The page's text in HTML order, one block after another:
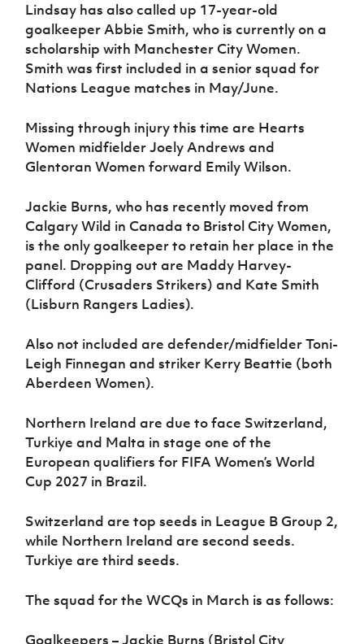
Lindsay has also called up 17-year-old
goalkeeper Abbie Smith, who is currently on a
scholarship with Manchester City Women.
Smith was first included in a senior squad for
Nations League matches in May/June.
Missing through injury this time are Hearts
Women midfielder Joely Andrews and
Glentoran Women forward Emily Wilson.
Jackie Burns, who has recently moved from
Calgary Wild in Canada to Bristol City Women,
is the only goalkeeper to retain her place in the
panel. Dropping out are Maddy Harvey-
Clifford (Crusaders Strikers) and Kate Smith
(Lisburn Rangers Ladies).
Also not included are defender/midfielder Toni-
Leigh Finnegan and striker Kerry Beattie (both
Aberdeen Women).
Northern Ireland are due to face Switzerland,
Turkiye and Malta in stage one of the
European qualifiers for FIFA Women’s World
Cup 2027 in Brazil.
Switzerland are top seeds in League B Group 2,
while Northern Ireland are second seeds.
Turkiye are third seeds.
The squad for the WCQs in March is as follows:
Goalkeepers – Jackie Burns (Bristol City